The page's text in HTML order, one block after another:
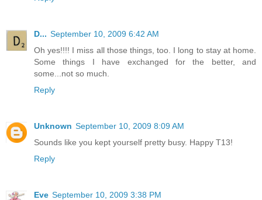
D... September 10, 2009 6:42 AM
Oh yes!!!! I miss all those things, too. I long to stay at home.
Some things I have exchanged for the better, and
some...not so much.
Reply
Unknown September 10, 2009 8:09 AM
Sounds like you kept yourself pretty busy. Happy T13!
Reply
Eve September 10, 2009 3:38 PM